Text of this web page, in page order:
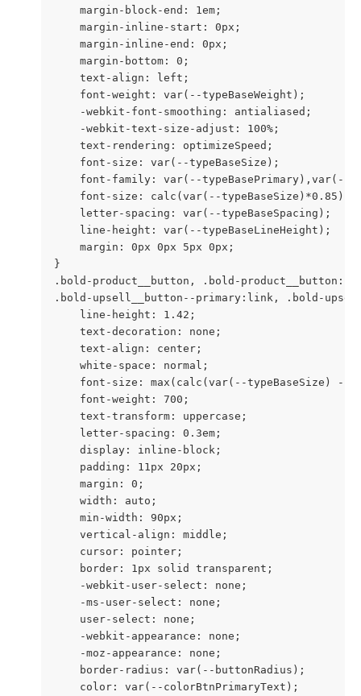
    margin-block-end: 1em;
    margin-inline-start: 0px;
    margin-inline-end: 0px;
    margin-bottom: 0;
    text-align: left;
    font-weight: var(--typeBaseWeight);
    -webkit-font-smoothing: antialiased;
    -webkit-text-size-adjust: 100%;
    text-rendering: optimizeSpeed;
    font-size: var(--typeBaseSize);
font-family: var(--typeBasePrimary),var(--
    font-size: calc(var(--typeBaseSize)*0.85);
    letter-spacing: var(--typeBaseSpacing);
    line-height: var(--typeBaseLineHeight);
    margin: 0px 0px 5px 0px;
}
.bold-product__button, .bold-
.bold-upsell__button--primary:link, .bold-
    line-height: 1.42;
    text-decoration: none;
    text-align: center;
    white-space: normal;
font-size: max(calc(var(--typeBaseSize) -
    font-weight: 700;
    text-transform: uppercase;
    letter-spacing: 0.3em;
    display: inline-block;
    padding: 11px 20px;
    margin: 0;
    width: auto;
    min-width: 90px;
    vertical-align: middle;
    cursor: pointer;
    border: 1px solid transparent;
    -webkit-user-select: none;
    -ms-user-select: none;
    user-select: none;
    -webkit-appearance: none;
    -moz-appearance: none;
    border-radius: var(--buttonRadius);
    color: var(--colorBtnPrimaryText);